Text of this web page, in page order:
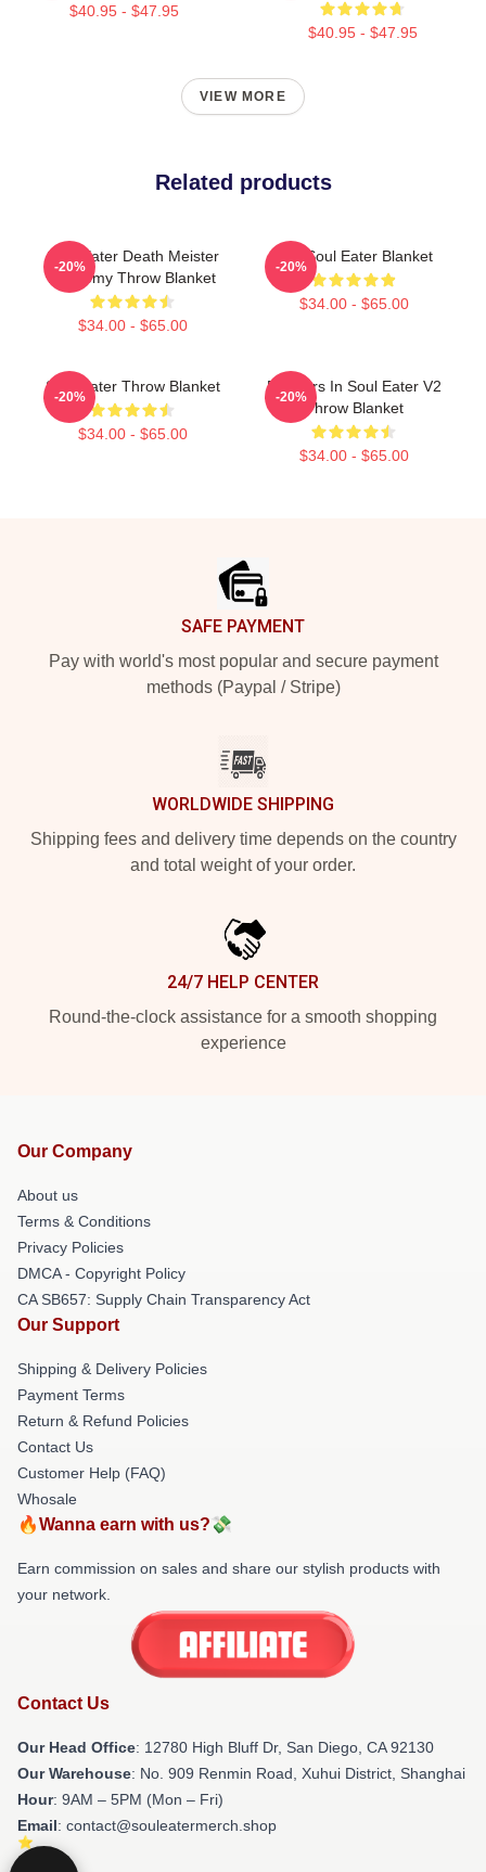
$40.95 - $47.95
$40.95 - $47.95
VIEW MORE
Related products
Soul Eater Death Meister
Academy Throw Blanket
$34.00 - $65.00
-20%
The Soul Eater Blanket
$34.00 - $65.00
-20%
Soul Eater Throw Blanket
$34.00 - $65.00
-20%
Partners In Soul Eater V2
Throw Blanket
$34.00 - $65.00
-20%
SAFE PAYMENT
Pay with world's most popular and secure payment
methods (Paypal / Stripe)
WORLDWIDE SHIPPING
Shipping fees and delivery time depends on the country
and total weight of your order.
24/7 HELP CENTER
Round-the-clock assistance for a smooth shopping
experience
Our Company
About us
Terms & Conditions
Privacy Policies
DMCA - Copyright Policy
CA SB657: Supply Chain Transparency Act
Our Support
Shipping & Delivery Policies
Payment Terms
Return & Refund Policies
Contact Us
Customer Help (FAQ)
Whosale
🔥Wanna earn with us?💸
Earn commission on sales and share our stylish products with
your network.
Contact Us
Our Head Office: 12780 High Bluff Dr, San Diego, CA 92130
Our Warehouse: No. 909 Renmin Road, Xuhui District, Shanghai
Hour: 9AM – 5PM (Mon – Fri)
Email: contact@souleatermerch.shop